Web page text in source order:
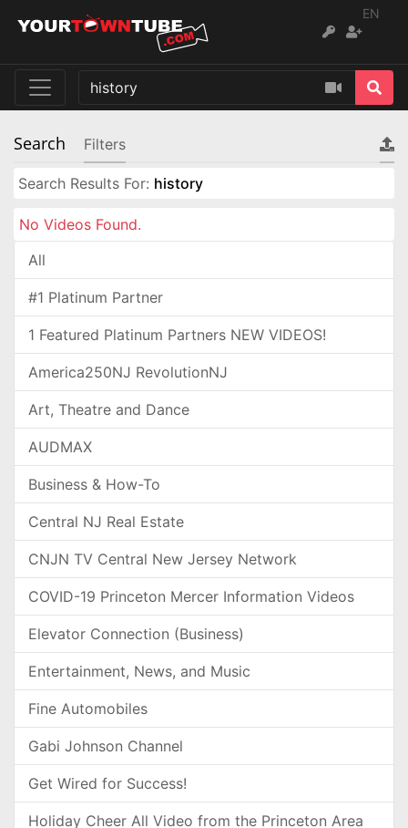
EN
Search Filters
Search Results For: history
No Videos Found.
All
#1 Platinum Partner
1 Featured Platinum Partners NEW VIDEOS!
America250NJ RevolutionNJ
Art, Theatre and Dance
AUDMAX
Business & How-To
Central NJ Real Estate
CNJN TV Central New Jersey Network
COVID-19 Princeton Mercer Information Videos
Elevator Connection (Business)
Entertainment, News, and Music
Fine Automobiles
Gabi Johnson Channel
Get Wired for Success!
Holiday Cheer All Video from the Princeton Area